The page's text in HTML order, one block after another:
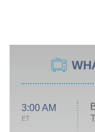
3:00 AM
ET